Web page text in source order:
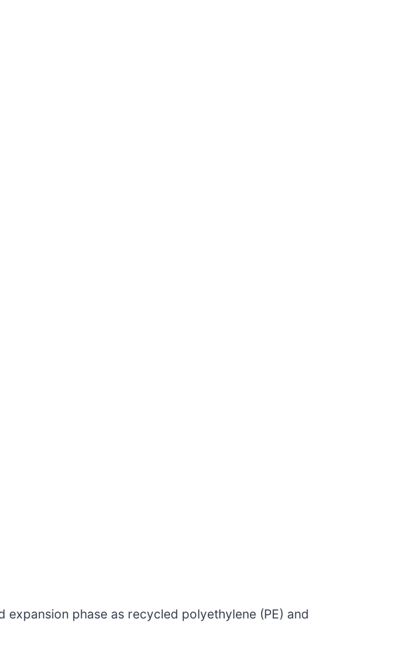
phase as recycled polyethylene (PE) and